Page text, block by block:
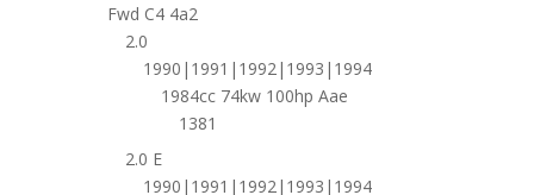
Fwd C4 4a2
2.0
1990|1991|1992|1993|1994
1984cc 74kw 100hp Aae
1381
2.0 E
1990|1991|1992|1993|1994